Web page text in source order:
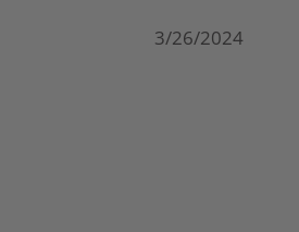
3/26/2024